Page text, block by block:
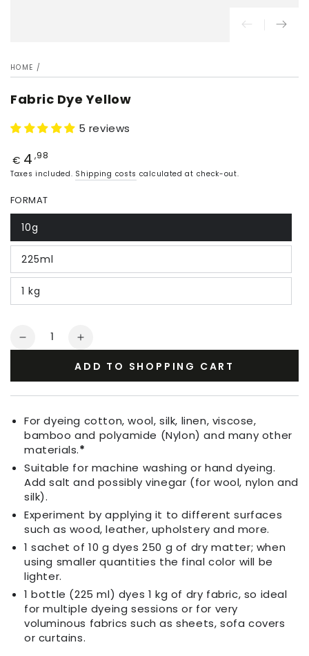
HOME /
Fabric Dye Yellow
5 reviews
Price
€ 4 ,98
Taxes included. Shipping costs calculated at check-out.
FORMAT
10g
225ml
1 kg
Quantity
Decrease
Yellow
Increase
for
Yellow
ADD TO SHOPPING CART
For dyeing cotton, wool, silk, linen, viscose,
bamboo and polyamide (Nylon) and many other
materials.*
Suitable for machine washing or hand dyeing.
Add salt and possibly vinegar (for wool, nylon and
silk).
Experiment by applying it to different surfaces
such as wood, leather, upholstery and more.
1 sachet of 10 g dyes 250 g of dry matter; when
using smaller quantities the final color will be
lighter.
1 bottle (225 ml) dyes 1 kg of dry fabric, so ideal
for multiple dyeing sessions or for very
voluminous fabrics such as sheets, sofa covers
or curtains.